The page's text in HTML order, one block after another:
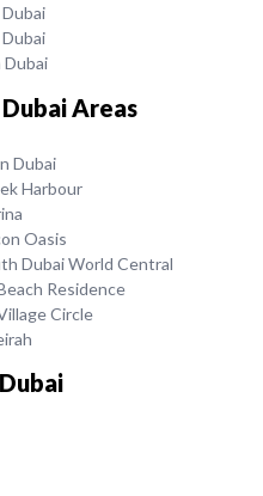
Areas
Dubai
Harbour
Oasis
Dubai World Central
Residence
Circle